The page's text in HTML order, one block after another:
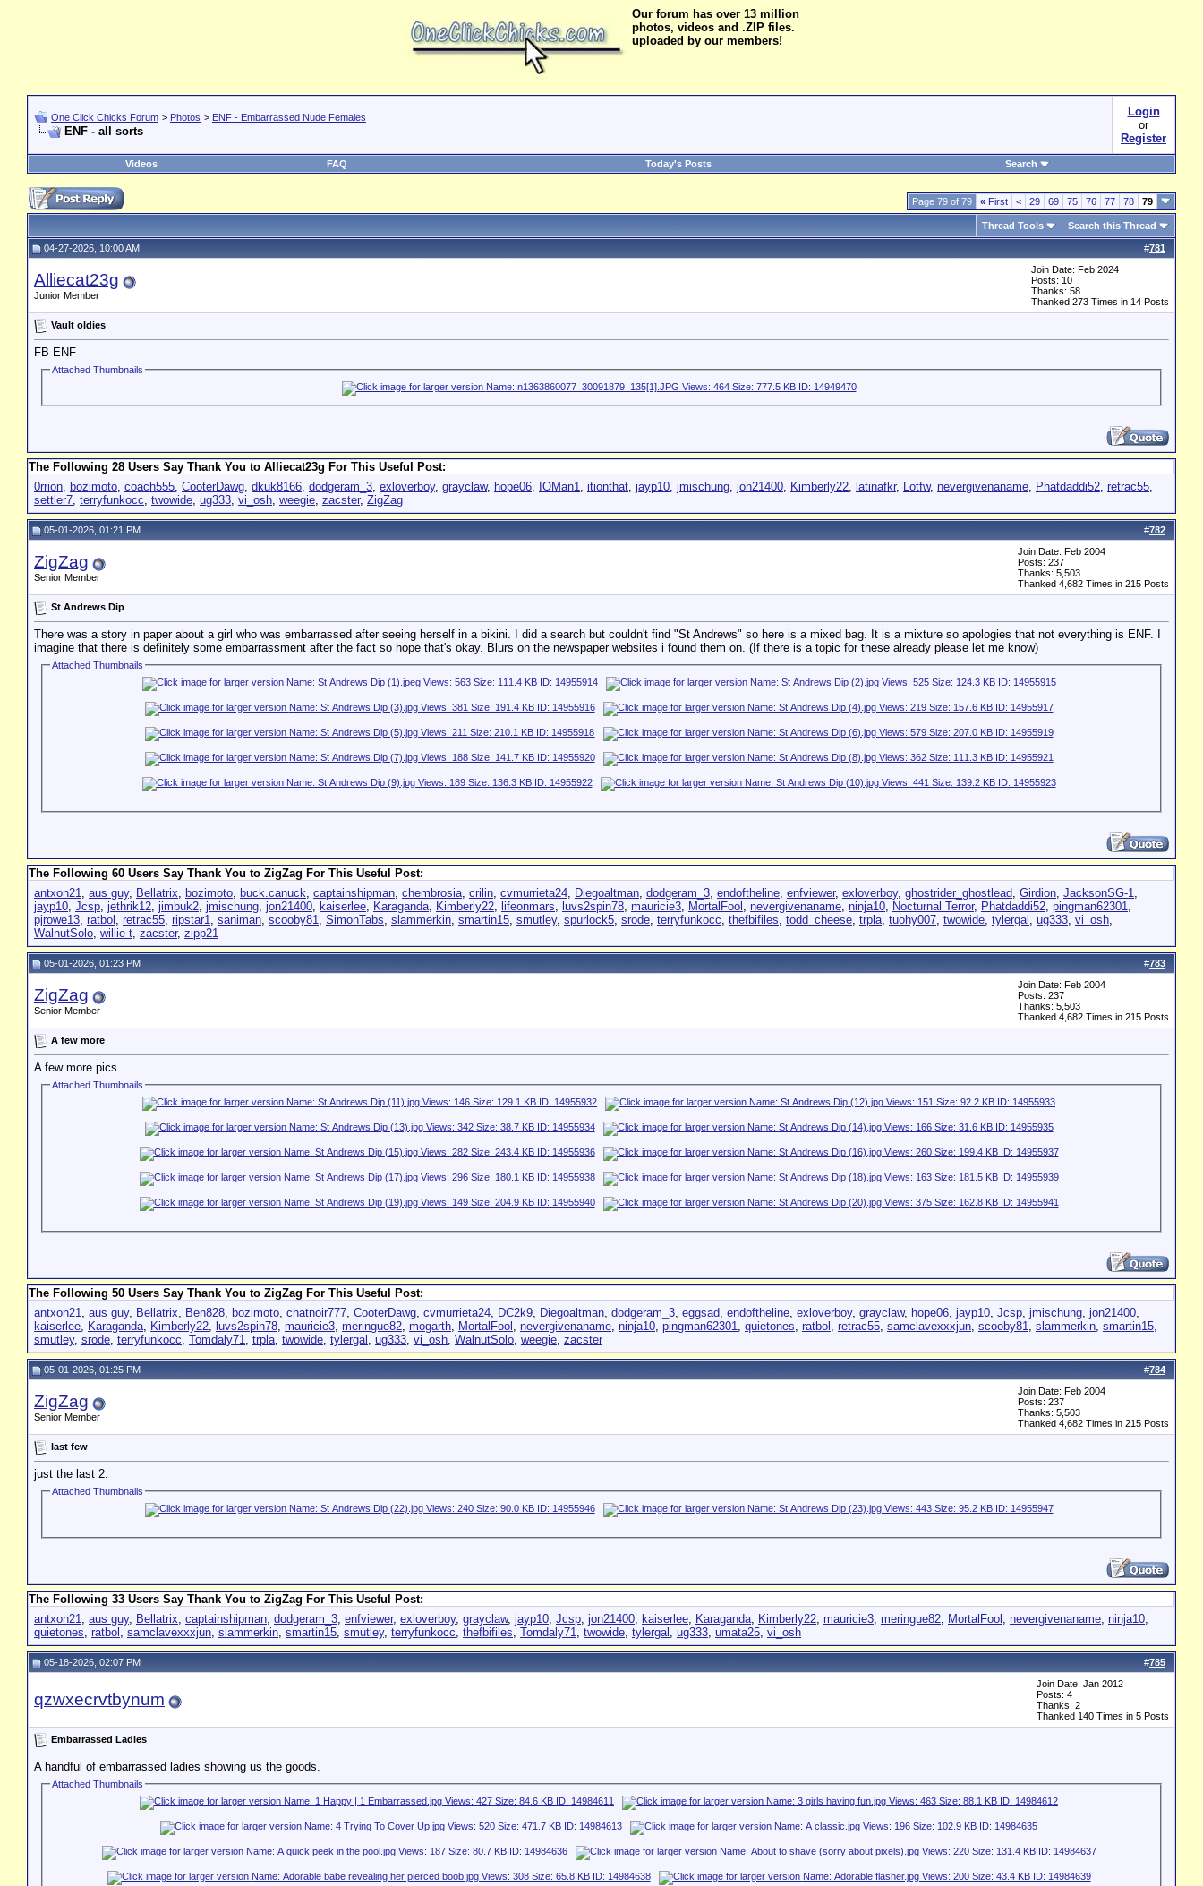
Our forum has over 13 million
photos, videos and .ZIP files.
uploaded by our members!
One Click Chicks Forum > Photos > ENF - Embarrassed Nude Females
ENF - all sorts
Login
or
Register
Videos FAQ Today's Posts Search
Page 79 of 79 « First < 29 69 75 76 77 78 79
Thread Tools Search this Thread
#781
04-27-2026, 10:00 AM
Alliecat23g
Junior Member
Join Date: Feb 2024
Posts: 10
Thanks: 58
Thanked 273 Times in 14 Posts
Vault oldies
FB ENF
Attached Thumbnails
The Following 28 Users Say Thank You to Alliecat23g For This Useful Post:
0rrion, bozimoto, coach555, CooterDawg, dkuk8166, dodgeram_3, exloverboy, grayclaw, hope06, IOMan1, itionthat, jayp10, jmischung, jon21400, Kimberly22, latinafkr, Lotfw, nevergivenaname, Phatdaddi52, retrac55,
settler7, terryfunkocc, twowide, ug333, vi_osh, weegie, zacster, ZigZag
#782
05-01-2026, 01:21 PM
ZigZag
Senior Member
Join Date: Feb 2004
Posts: 237
Thanks: 5,503
Thanked 4,682 Times in 215 Posts
St Andrews Dip
There was a story in paper about a girl who was embarrassed after seeing herself in a bikini. I did a search but couldn't find "St Andrews" so here is a mixed bag. It is a mixture so apologies that not everything is ENF. I
imagine that there is definitely some embarrassment after the fact so hope that's okay. Blurs on the newspaper websites i found them on. (If there is a topic for these already please let me know)
Attached Thumbnails
The Following 60 Users Say Thank You to ZigZag For This Useful Post:
antxon21, aus guy, Bellatrix, bozimoto, buck.canuck, captainshipman, chembrosia, crilin, cvmurrieta24, Diegoaltman, dodgeram_3, endoftheline, enfviewer, exloverboy, ghostrider_ghostlead, Girdion, JacksonSG-1,
jayp10, Jcsp, jethrik12, jimbuk2, jmischung, jon21400, kaiserlee, Karaganda, Kimberly22, lifeonmars, luvs2spin78, mauricie3, MortalFool , nevergivenaname, ninja10, Nocturnal Terror, Phatdaddi52, pingman62301,
pjrowe13, ratbol , retrac55, ripstar1, saniman, scooby81, SimonTabs, slammerkin, smartin15, smutley, spurlock5, srode, terryfunkocc, thefbifiles, todd_cheese, trpla, tuohy007, twowide, tylergal , ug333, vi_osh,
WalnutSolo, willie t, zacster, zipp21
#783
05-01-2026, 01:23 PM
ZigZag
Senior Member
Join Date: Feb 2004
Posts: 237
Thanks: 5,503
Thanked 4,682 Times in 215 Posts
A few more
A few more pics.
Attached Thumbnails
The Following 50 Users Say Thank You to ZigZag For This Useful Post:
antxon21, aus guy, Bellatrix, Ben828, bozimoto, chatnoir777, CooterDawg, cvmurrieta24, DC2k9, Diegoaltman, dodgeram_3, eggsad, endoftheline, exloverboy, grayclaw, hope06, jayp10, Jcsp, jmischung, jon21400,
kaiserlee, Karaganda, Kimberly22, luvs2spin78, mauricie3, meringue82, mogarth, MortalFool , nevergivenaname, ninja10, pingman62301, quietones, ratbol , retrac55, samclavexxxjun, scooby81, slammerkin, smartin15,
smutley, srode, terryfunkocc, Tomdaly71, trpla, twowide, tylergal , ug333, vi_osh, WalnutSolo, weegie, zacster
#784
05-01-2026, 01:25 PM
ZigZag
Senior Member
Join Date: Feb 2004
Posts: 237
Thanks: 5,503
Thanked 4,682 Times in 215 Posts
last few
just the last 2.
Attached Thumbnails
The Following 33 Users Say Thank You to ZigZag For This Useful Post:
antxon21, aus guy, Bellatrix, captainshipman, dodgeram_3, enfviewer, exloverboy, grayclaw, jayp10, Jcsp, jon21400, kaiserlee, Karaganda, Kimberly22, mauricie3, meringue82, MortalFool , nevergivenaname, ninja10,
quietones, ratbol , samclavexxxjun, slammerkin, smartin15, smutley, terryfunkocc, thefbifiles, Tomdaly71, twowide, tylergal , ug333, umata25, vi_osh
#785
05-18-2026, 02:07 PM
qzwxecrvtbynum
Join Date: Jan 2012
Posts: 4
Thanks: 2
Thanked 140 Times in 5 Posts
Embarrassed Ladies
A handful of embarrassed ladies showing us the goods.
Attached Thumbnails